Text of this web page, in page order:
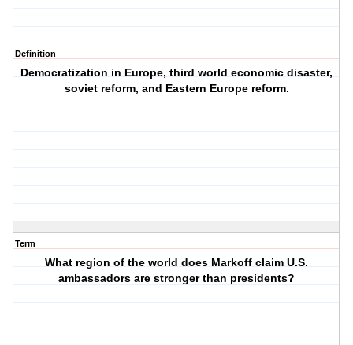
Definition
Democratization in Europe, third world economic disaster,
soviet reform, and Eastern Europe reform.
Term
What region of the world does Markoff claim U.S.
ambassadors are stronger than presidents?